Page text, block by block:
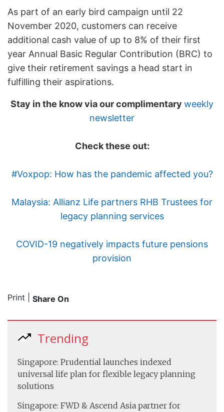
As part of an early bird campaign until 22
November 2020, customers can receive
additional cash value of up to 8% of their first
year Annual Basic Regular Contribution (BRC) to
give their retirement savings a head start in
fulfilling their aspirations.
Stay in the know via our complimentary weekly
newsletter
Check these out:
#Voxpop: How has the pandemic affected you?
Malaysia: Allianz Life partners RHB Trustees for
legacy planning services
COVID-19 negatively impacts future pensions
provision
Print Share On
Trending
Singapore: Prudential launches indexed
universal life plan for flexible legacy planning
solutions
Singapore: FWD & Ascend Asia partner for